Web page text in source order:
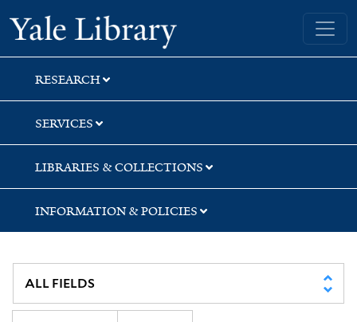
Skip
to
search
Skip
to
main
content
Skip
to
first
result
Yale University Library
RESEARCH
SERVICES
LIBRARIES & COLLECTIONS
INFORMATION & POLICIES